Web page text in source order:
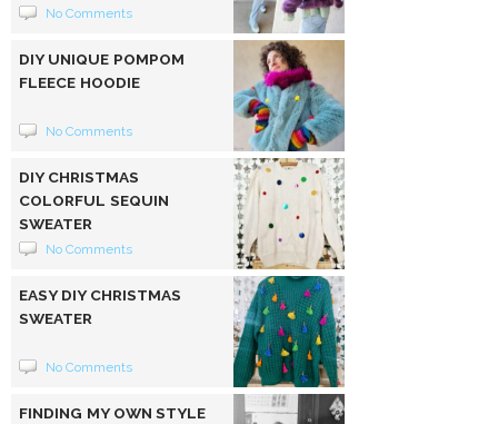
No Comments
DIY UNIQUE POMPOM
FLEECE HOODIE
No Comments
DIY CHRISTMAS
COLORFUL SEQUIN
SWEATER
No Comments
EASY DIY CHRISTMAS
SWEATER
No Comments
FINDING MY OWN STYLE